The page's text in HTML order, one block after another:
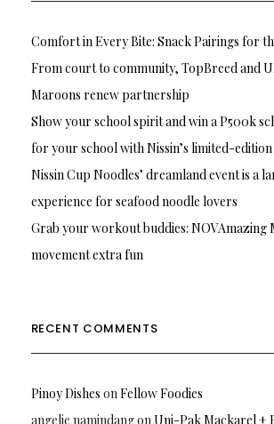
Comfort in Every Bite: Snack Pairings for
From court to community, TopBreed and
Maroons renew partnership
Show your school spirit and win a P500k
for your school with Nissin’s limited-
Nissin Cup Noodles’ dreamland event is a
experience for seafood noodle lovers
Grab your workout buddies: NOVAmazing
movement extra fun
RECENT COMMENTS
Pinoy Dishes onFellow Foodies
angelie namindangon Uni-Pak Mackarel +